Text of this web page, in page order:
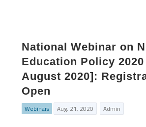
National Webinar on
Education Policy
August 2020]:
Open
Webinars Aug. 21, 2020 Admin